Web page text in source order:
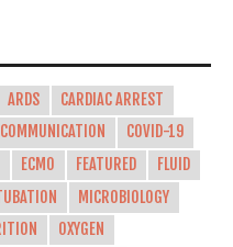
ARDS
CARDIAC ARREST
COMMUNICATION
COVID-19
ECMO FEATURED
FLUID
MICROBIOLOGY
OXYGEN